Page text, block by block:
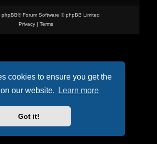
cookies to ensure you get the
our website.
Learn more
Got it!
phpBB® Forum Software © phpBB Limited
Privacy |Terms